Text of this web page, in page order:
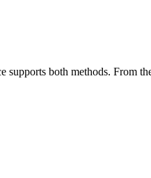
supports both methods. From